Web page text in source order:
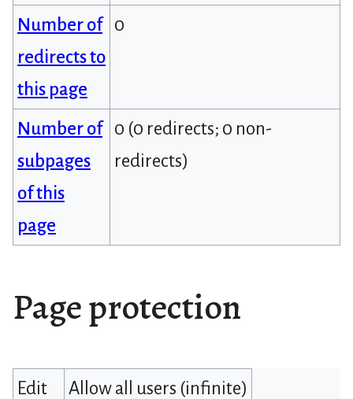
Number of
redirects to
this page
0
Number of
subpages
of this
page
0 (0 redirects; 0 non-
redirects)
Page protection
Edit
Allow all users (infinite)